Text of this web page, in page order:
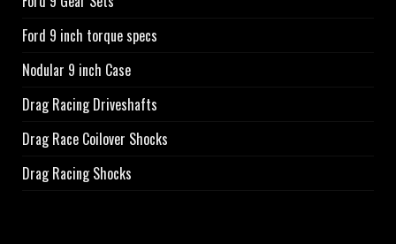
Ford 9 inch torque specs
Nodular 9 inch Case
Drag Racing Driveshafts
Drag Race Coilover Shocks
Drag Racing Shocks